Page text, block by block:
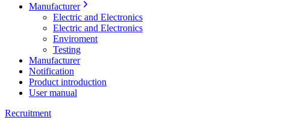
Manufacturer
Electric and Electronics
Electric and Electronics
Enviroment
Testing
Manufacturer
Notification
Product introduction
User manual
Recruitment